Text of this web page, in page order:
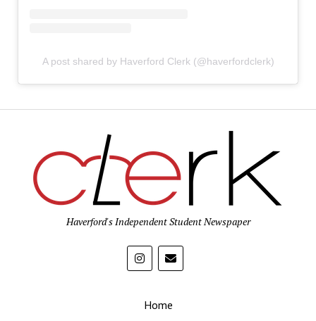
A post shared by Haverford Clerk (@haverfordclerk)
Haverford's Independent Student Newspaper
Home